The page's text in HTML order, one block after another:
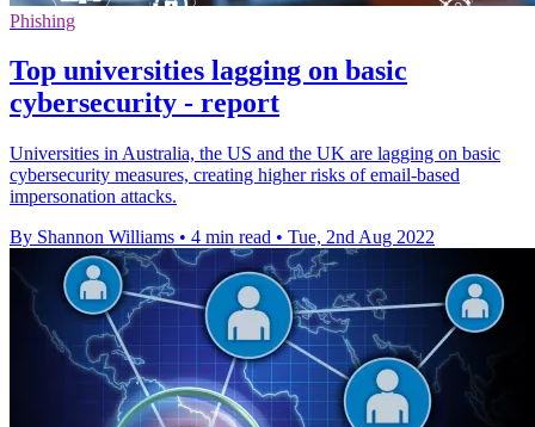
Phishing
Top universities lagging on basic
cybersecurity - report
Universities in Australia, the US and the UK are lagging on basic
cybersecurity measures, creating higher risks of email-based
impersonation attacks.
By Shannon Williams • 4 min read • Tue, 2nd Aug 2022